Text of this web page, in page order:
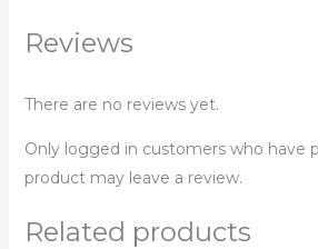
Reviews
There are no reviews yet.
Only logged in customers who have
product may leave a review.
Related products